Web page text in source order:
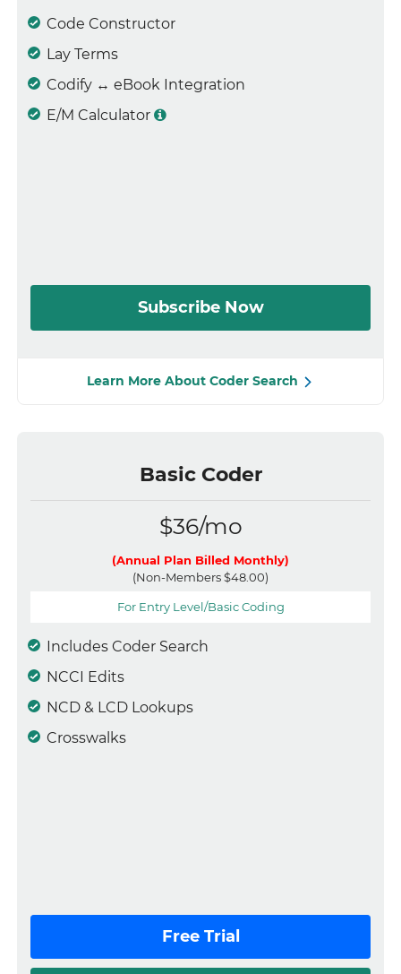
Code Constructor
Lay Terms
Codify ↔ eBook Integration
E/M Calculator
Subscribe Now
Learn More About Coder Search
Basic Coder
$36/mo
(Annual Plan Billed Monthly)
(Non-Members $48.00)
For Entry Level/Basic Coding
Includes Coder Search
NCCI Edits
NCD & LCD Lookups
Crosswalks
Free Trial